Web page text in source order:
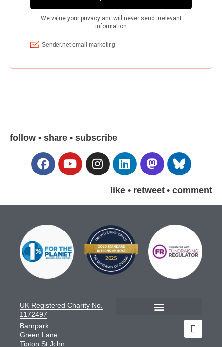
follow • share • subscribe
like • retweet • comment
UK Registered Charity No.
1172497
Barnpark
Green Lane
Tipton St John